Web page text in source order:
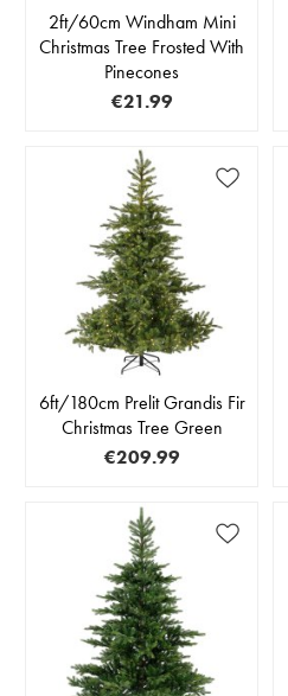
2ft/60cm Windham Mini
Christmas Tree Frosted With
Pinecones
€21.99
6ft/180cm Prelit Grandis Fir
Christmas Tree Green
€209.99